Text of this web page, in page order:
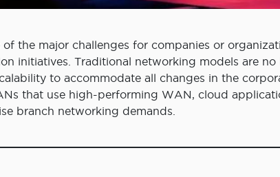
the major challenges for companies or
initiatives. Traditional networking models are
to accommodate all changes in the
that use high-performing WAN, cloud
branch networking demands.